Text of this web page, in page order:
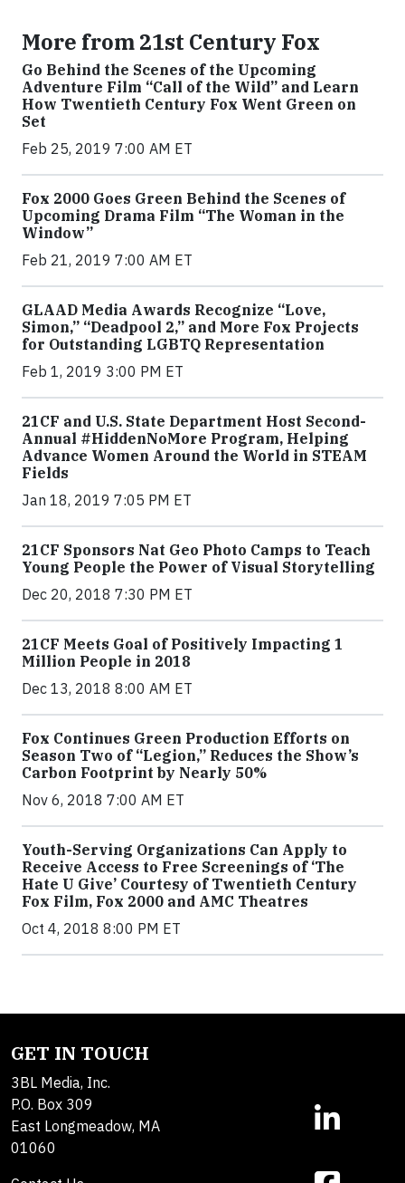
More from 21st Century Fox
Go Behind the Scenes of the Upcoming
Adventure Film “Call of the Wild” and Learn
How Twentieth Century Fox Went Green on
Set
Feb 25, 2019 7:00 AM ET
Fox 2000 Goes Green Behind the Scenes of
Upcoming Drama Film “The Woman in the
Window”
Feb 21, 2019 7:00 AM ET
GLAAD Media Awards Recognize “Love,
Simon,” “Deadpool 2,” and More Fox Projects
for Outstanding LGBTQ Representation
Feb 1, 2019 3:00 PM ET
21CF and U.S. State Department Host Second-
Annual #HiddenNoMore Program, Helping
Advance Women Around the World in STEAM
Fields
Jan 18, 2019 7:05 PM ET
21CF Sponsors Nat Geo Photo Camps to Teach
Young People the Power of Visual Storytelling
Dec 20, 2018 7:30 PM ET
21CF Meets Goal of Positively Impacting 1
Million People in 2018
Dec 13, 2018 8:00 AM ET
Fox Continues Green Production Efforts on
Season Two of “Legion,” Reduces the Show’s
Carbon Footprint by Nearly 50%
Nov 6, 2018 7:00 AM ET
Youth-Serving Organizations Can Apply to
Receive Access to Free Screenings of ‘The
Hate U Give’ Courtesy of Twentieth Century
Fox Film, Fox 2000 and AMC Theatres
Oct 4, 2018 8:00 PM ET
GET IN TOUCH
3BL Media, Inc.
P.O. Box 309
East Longmeadow, MA
01060